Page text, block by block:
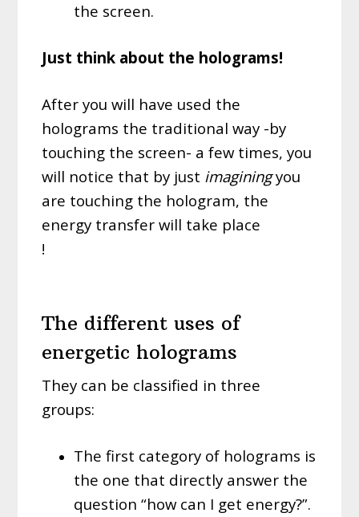
the screen.
Just think about the holograms!
After you will have used the
holograms the traditional way -by
touching the screen- a few times, you
will notice that by just imaginingyou
are touching the hologram, the
energy transfer will take place
!
The different uses of
energetic holograms
They can be classified in three
groups:
The first category of holograms is
the one that directly answer the
question “how can I get energy?”.